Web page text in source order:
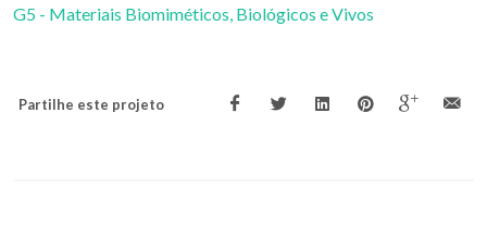
G5 - Materiais Biomiméticos, Biológicos e Vivos
Partilhe este projeto